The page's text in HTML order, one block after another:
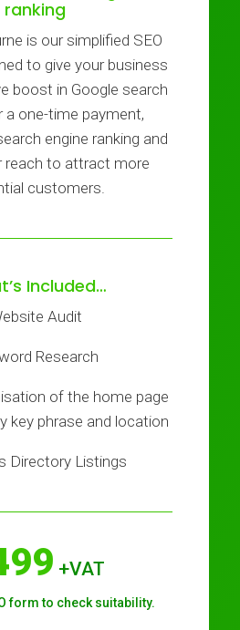
ranking
is our simplified SEO
to give your business
boost in Google search
a one-time payment,
engine ranking and
reach to attract more
customers.
Included…
Audit
Research
of the home page
key phrase and location
Directory Listings
+VAT
form to check suitability.